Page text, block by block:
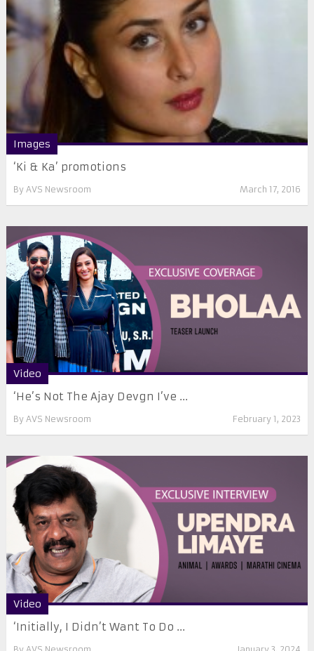
Images
‘Ki & Ka’ promotions
By AVS Newsroom March 17, 2016
Video
‘He’s Not The Ajay Devgn I’ve ...
By AVS Newsroom February 1, 2023
Video
‘Initially, I Didn’t Want To Do ...